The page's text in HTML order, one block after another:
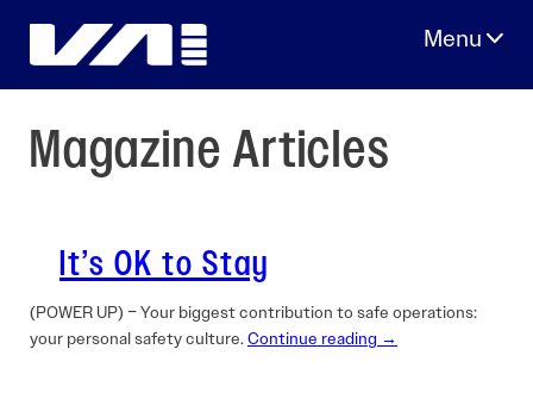
Magazine Articles
It’s OK to Stay
(POWER UP) – Your biggest contribution to safe operations:
your personal safety culture.Continue reading →